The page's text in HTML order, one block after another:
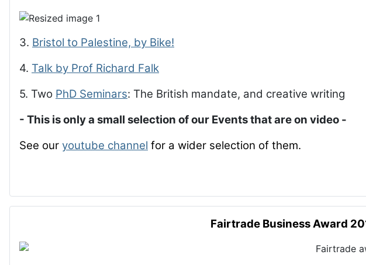
3. Bristol to Palestine, by Bike!
4. Talk by Prof Richard Falk
5. Two PhD Seminars: The British mandate, and creative writing
- This is only a small selection of our Events that are on video -
See our youtube channel for a wider selection of them.
Fairtrade Business Award